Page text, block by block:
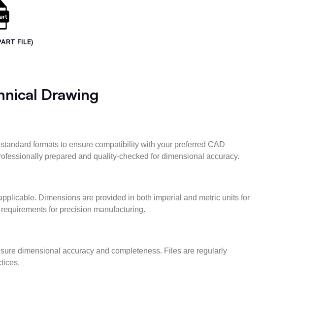
FILE)
Drawing
formats to ensure compatibility with your preferred CAD
prepared and quality-checked for dimensional accuracy.
Dimensions are provided in both imperial and metric units for
for precision manufacturing.
dimensional accuracy and completeness. Files are regularly